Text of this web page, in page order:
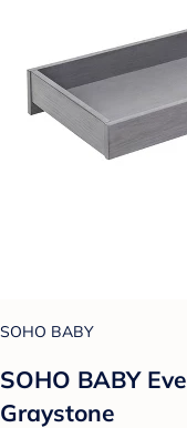
SOHO BABY
SOHO BABY
Graystone